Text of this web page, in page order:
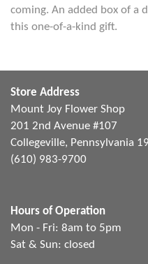
coming. An added box of a
this one-of-a-kind gift.
Store Address
Mount Joy Flower Shop
201 2nd Avenue #107
Collegeville, Pennsylvania
(610) 983-9700
Hours of Operation
Mon - Fri: 8am to 5pm
Sat & Sun: closed